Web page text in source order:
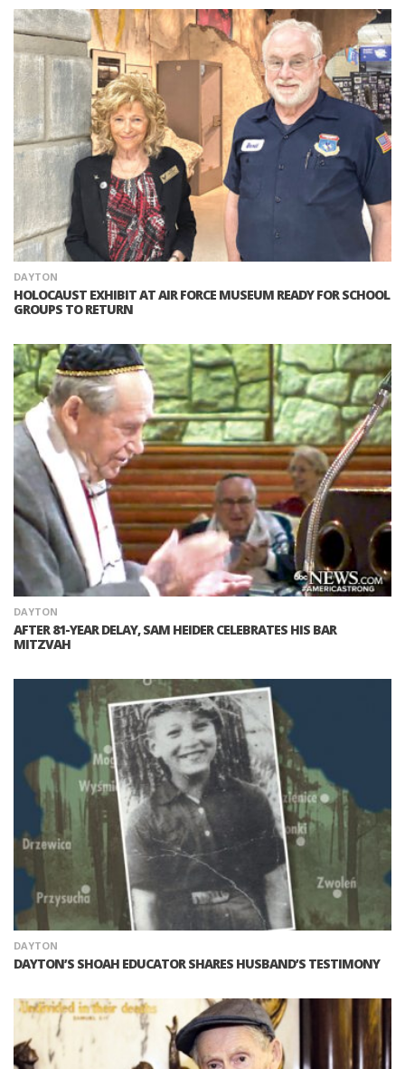
DAYTON
HOLOCAUST EXHIBIT AT AIR FORCE MUSEUM READY FOR SCHOOL
GROUPS TO RETURN
DAYTON
AFTER 81-YEAR DELAY, SAM HEIDER CELEBRATES HIS BAR
MITZVAH
DAYTON
DAYTON’S SHOAH EDUCATOR SHARES HUSBAND’S TESTIMONY